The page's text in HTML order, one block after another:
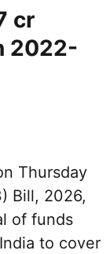
cr
2022-
Thursday
Bill, 2026,
of funds
to cover